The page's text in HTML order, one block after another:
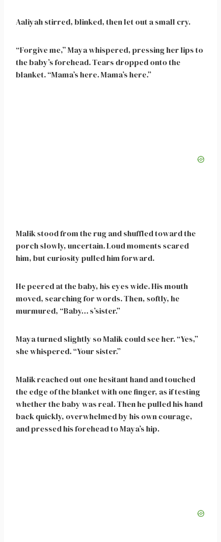
Aaliyah stirred, blinked, then let out a small cry.
“Forgive me,” Maya whispered, pressing her lips to
the baby’s forehead. Tears dropped onto the
blanket. “Mama’s here. Mama’s here.”
Malik stood from the rug and shuffled toward the
porch slowly, uncertain. Loud moments scared
him, but curiosity pulled him forward.
He peered at the baby, his eyes wide. His mouth
moved, searching for words. Then, softly, he
murmured, “Baby… s’sister.”
Maya turned slightly so Malik could see her. “Yes,”
she whispered. “Your sister.”
Malik reached out one hesitant hand and touched
the edge of the blanket with one finger, as if testing
whether the baby was real. Then he pulled his hand
back quickly, overwhelmed by his own courage,
and pressed his forehead to Maya’s hip.